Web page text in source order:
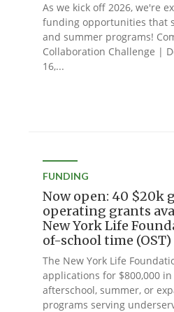
As we kick off 2026, we're
funding opportunities that
and summer programs!
Collaboration Challenge |
16,...
FUNDING
Now open: 40 $20k
operating grants
New York Life
of-school time
The New York Life
applications for $800,000
afterschool, summer, or
programs serving